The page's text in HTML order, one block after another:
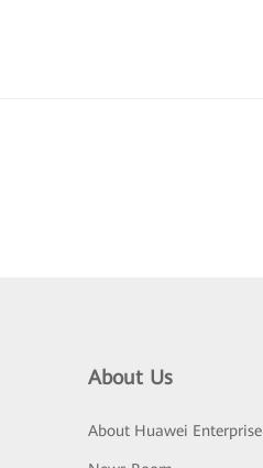
About Us
About Huawei Enterprise